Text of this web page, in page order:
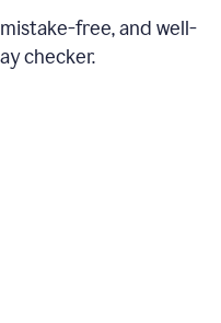
free, and well-
checker.